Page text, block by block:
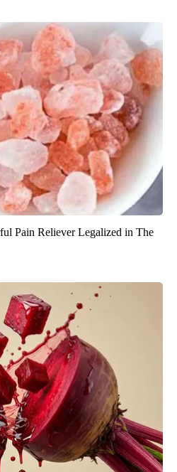
Pain Reliever Legalized in The